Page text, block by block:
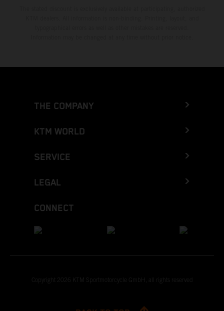
THE COMPANY
KTM WORLD
SERVICE
LEGAL
CONNECT
Copyright 2026 KTM Sportmotorcycle GmbH, all rights reserved